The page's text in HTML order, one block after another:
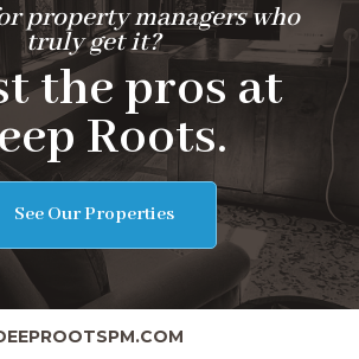
property managers who
truly get it?
the pros at
Roots.
See Our Properties